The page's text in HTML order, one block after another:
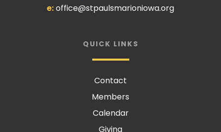
e:office@stpaulsmarioniowa.org
QUICK LINKS
Contact
Members
Calendar
Giving